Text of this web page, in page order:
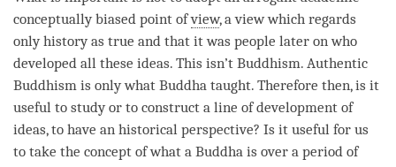
conceptually biased point ofview, a view which regards
only history as true and that it was people later on who
developed all these ideas. This isn’t Buddhism. Authentic
Buddhism is only what Buddha taught. Therefore then, is it
useful to study or to construct a line of development of
ideas, to have an historical perspective? Is it useful for us
to take the concept of what a Buddha is over a period of